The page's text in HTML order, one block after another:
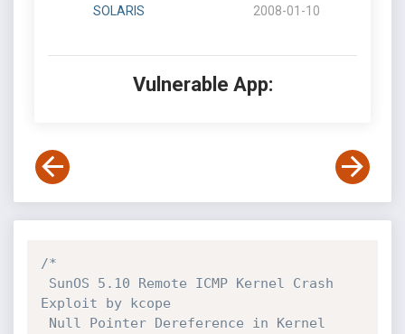
SOLARIS 2008-01-10
Vulnerable App:
/*
Exploit by kcope